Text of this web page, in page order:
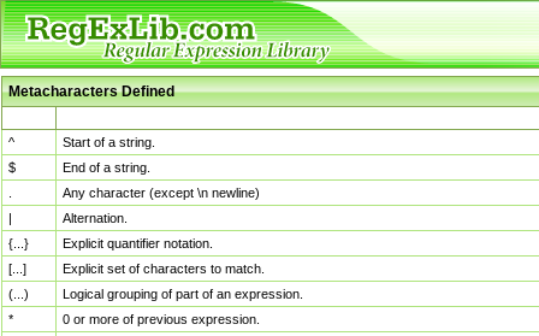
Metacharacters Defined
^
Start of a string.
$
End of a string.
Any character (except \n newline)
|
Alternation.
{...}
Explicit quantifier notation.
[...]
Explicit set of characters to match.
(...)
Logical grouping of part of an expression.
*
0 or more of previous expression.